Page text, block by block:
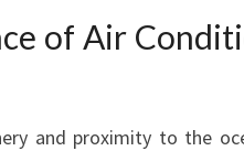
of Air
and proximity to the